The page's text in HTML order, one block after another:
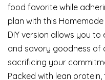
food favorite while
plan with this
DIY version allows you
and savory goodness of
sacrificing your
Packed with lean